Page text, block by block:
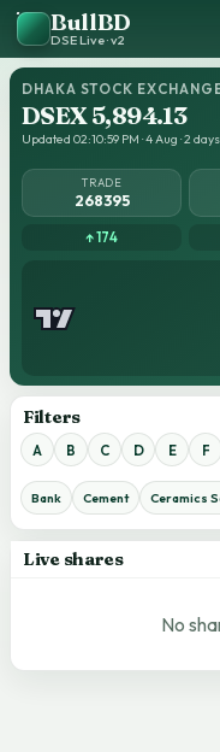
BullBD
DSE Live · v2
DHAKA STOCK
DSEX 5,894.13
Updated 02:10:59 PM · 4 Aug · 2
TRADE
268395
↑ 174
Filters
A B C D E F
Bank Cement Ceramics
Live shares
No